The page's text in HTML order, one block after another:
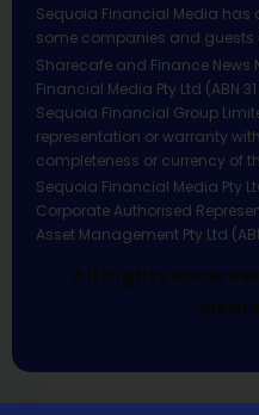
Sequoia Financial Media
some companies and guests
Sharecafe and Finance News
Financial Media Pty Ltd (ABN
Sequoia Financial Group
representation or warranty
completeness or currency of
Sequoia Financial Media Pty
Corporate Authorised
Asset Management Pty Ltd
All Rights